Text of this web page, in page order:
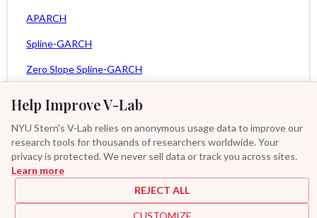
Help Improve V-Lab
NYU Stern's V-Lab relies on anonymous usage data to improve our
research tools for thousands of researchers worldwide. Your
privacy is protected. We never sell data or track you across sites.
Learn more
REJECT ALL
CUSTOMIZE
APARCH
Spline-GARCH
Zero Slope Spline-GARCH
Asy. Power MEM
GAS-GARCH Student T